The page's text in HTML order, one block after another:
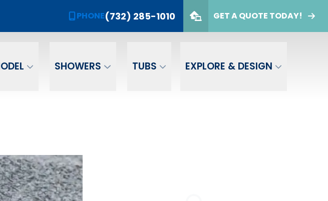
PHONE(732) 285-1010 GET A QUOTE TODAY!
SHOWERS TUBS EXPLORE & DESIGN
or Shower!
PHONE (732) 285-1010